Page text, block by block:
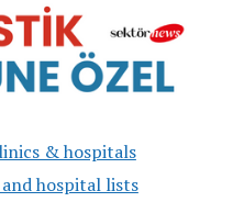
& hospitals
hospital lists